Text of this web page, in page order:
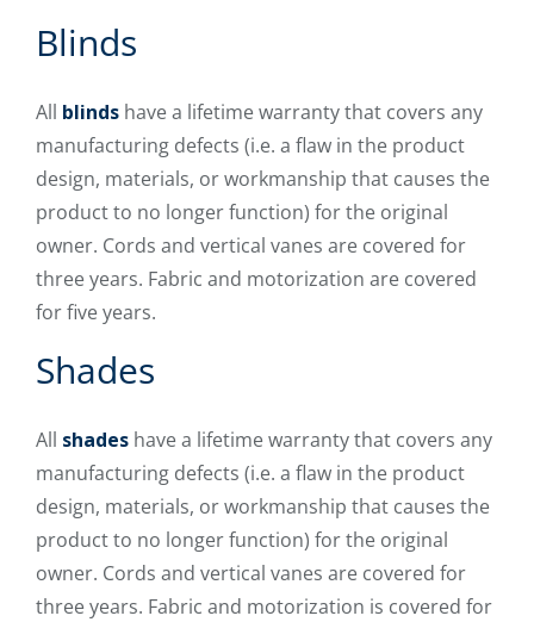
Blinds
All blinds have a lifetime warranty that covers any
manufacturing defects (i.e. a flaw in the product
design, materials, or workmanship that causes the
product to no longer function) for the original
owner. Cords and vertical vanes are covered for
three years. Fabric and motorization are covered
for five years.
Shades
All shades have a lifetime warranty that covers any
manufacturing defects (i.e. a flaw in the product
design, materials, or workmanship that causes the
product to no longer function) for the original
owner. Cords and vertical vanes are covered for
three years. Fabric and motorization is covered for